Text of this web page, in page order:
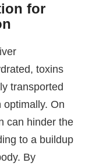
for
toxins
transported
optimally. On
can hinder the
to a buildup
By